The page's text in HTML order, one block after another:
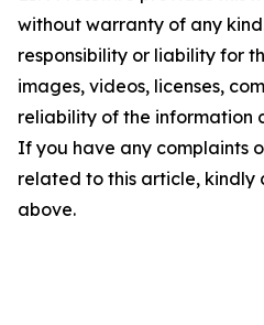
without warranty of any
responsibility or liability for
images, videos, licenses,
reliability of the information
If you have any complaints
related to this article, kindly
above.